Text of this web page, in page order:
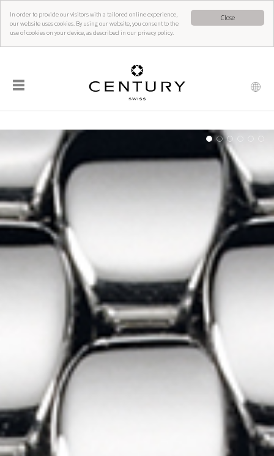
Close
In order to provide our visitors with a tailored online experience,
our website uses cookies. By using our website, you consent to the
use of cookies on your device, as described in our privacy policy.
☰